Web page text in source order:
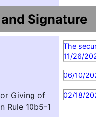
Signature
The
11/26/
06/10/
Giving of
Rule 10b5-1
02/18/